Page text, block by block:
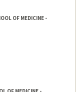
OF MEDICINE -